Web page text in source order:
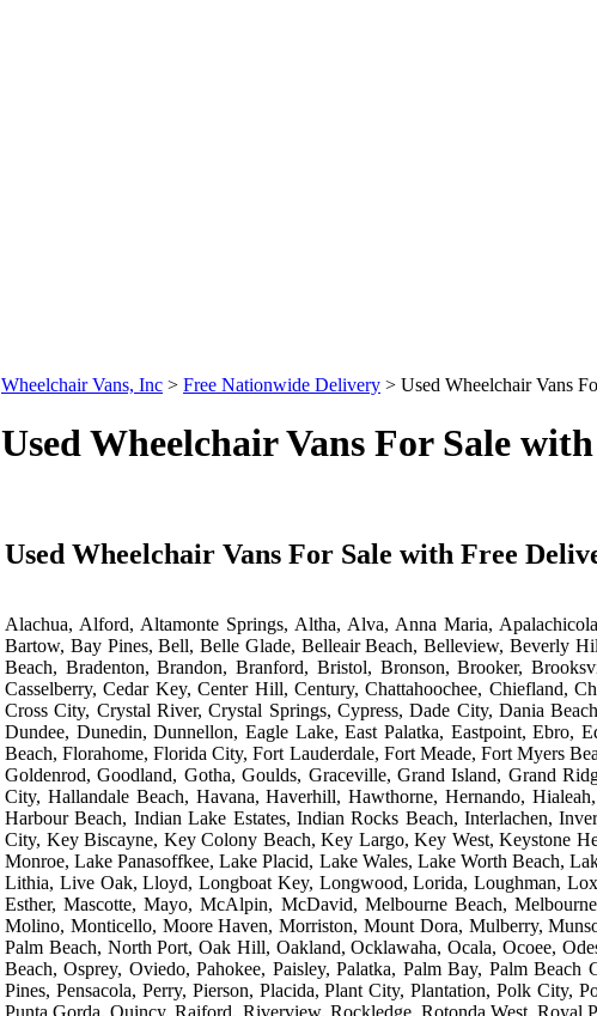
Wheelchair Vans, Inc > Free Nationwide Delivery > Used Wheelchair Vans
Used Wheelchair Vans For Sale
Used Wheelchair Vans For Sale with Free
Alachua, Alford, Altamonte Springs, Altha, Alva, Anna Maria,
Bartow, Bay Pines, Bell, Belle Glade, Belleair Beach, Belleview, Beverly
Beach, Bradenton, Brandon, Branford, Bristol, Bronson, Brooker,
Casselberry, Cedar Key, Center Hill, Century, Chattahoochee, Chiefland,
Cross City, Crystal River, Crystal Springs, Cypress, Dade City, Dania
Dundee, Dunedin, Dunnellon, Eagle Lake, East Palatka, Eastpoint, Ebro,
Beach, Florahome, Florida City, Fort Lauderdale, Fort Meade, Fort Myers
Goldenrod, Goodland, Gotha, Goulds, Graceville, Grand Island, Grand
City, Hallandale Beach, Havana, Haverhill, Hawthorne, Hernando,
Harbour Beach, Indian Lake Estates, Indian Rocks Beach, Interlachen,
City, Key Biscayne, Key Colony Beach, Key Largo, Key West, Keystone
Monroe, Lake Panasoffkee, Lake Placid, Lake Wales, Lake Worth Beach,
Lithia, Live Oak, Lloyd, Longboat Key, Longwood, Lorida, Loughman,
Esther, Mascotte, Mayo, McAlpin, McDavid, Melbourne Beach,
Molino, Monticello, Moore Haven, Morriston, Mount Dora, Mulberry,
Palm Beach, North Port, Oak Hill, Oakland, Ocklawaha, Ocala, Ocoee,
Beach, Osprey, Oviedo, Pahokee, Paisley, Palatka, Palm Bay, Palm
Pines, Pensacola, Perry, Pierson, Placida, Plant City, Plantation, Polk City,
Punta Gorda, Quincy, Raiford, Riverview, Rockledge, Rotonda West, Royal